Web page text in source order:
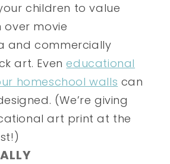
children to value
movie
and commercially
art. Eveneducational
homeschool walls can
(We’re giving
art print at the